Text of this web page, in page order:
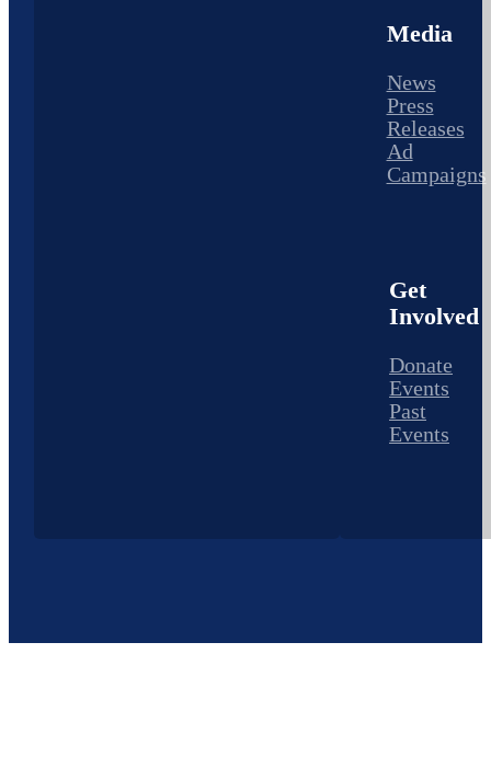
Media
News
Press
Releases
Ad
Campaigns
Get
Involved
Donate
Events
Past
Events